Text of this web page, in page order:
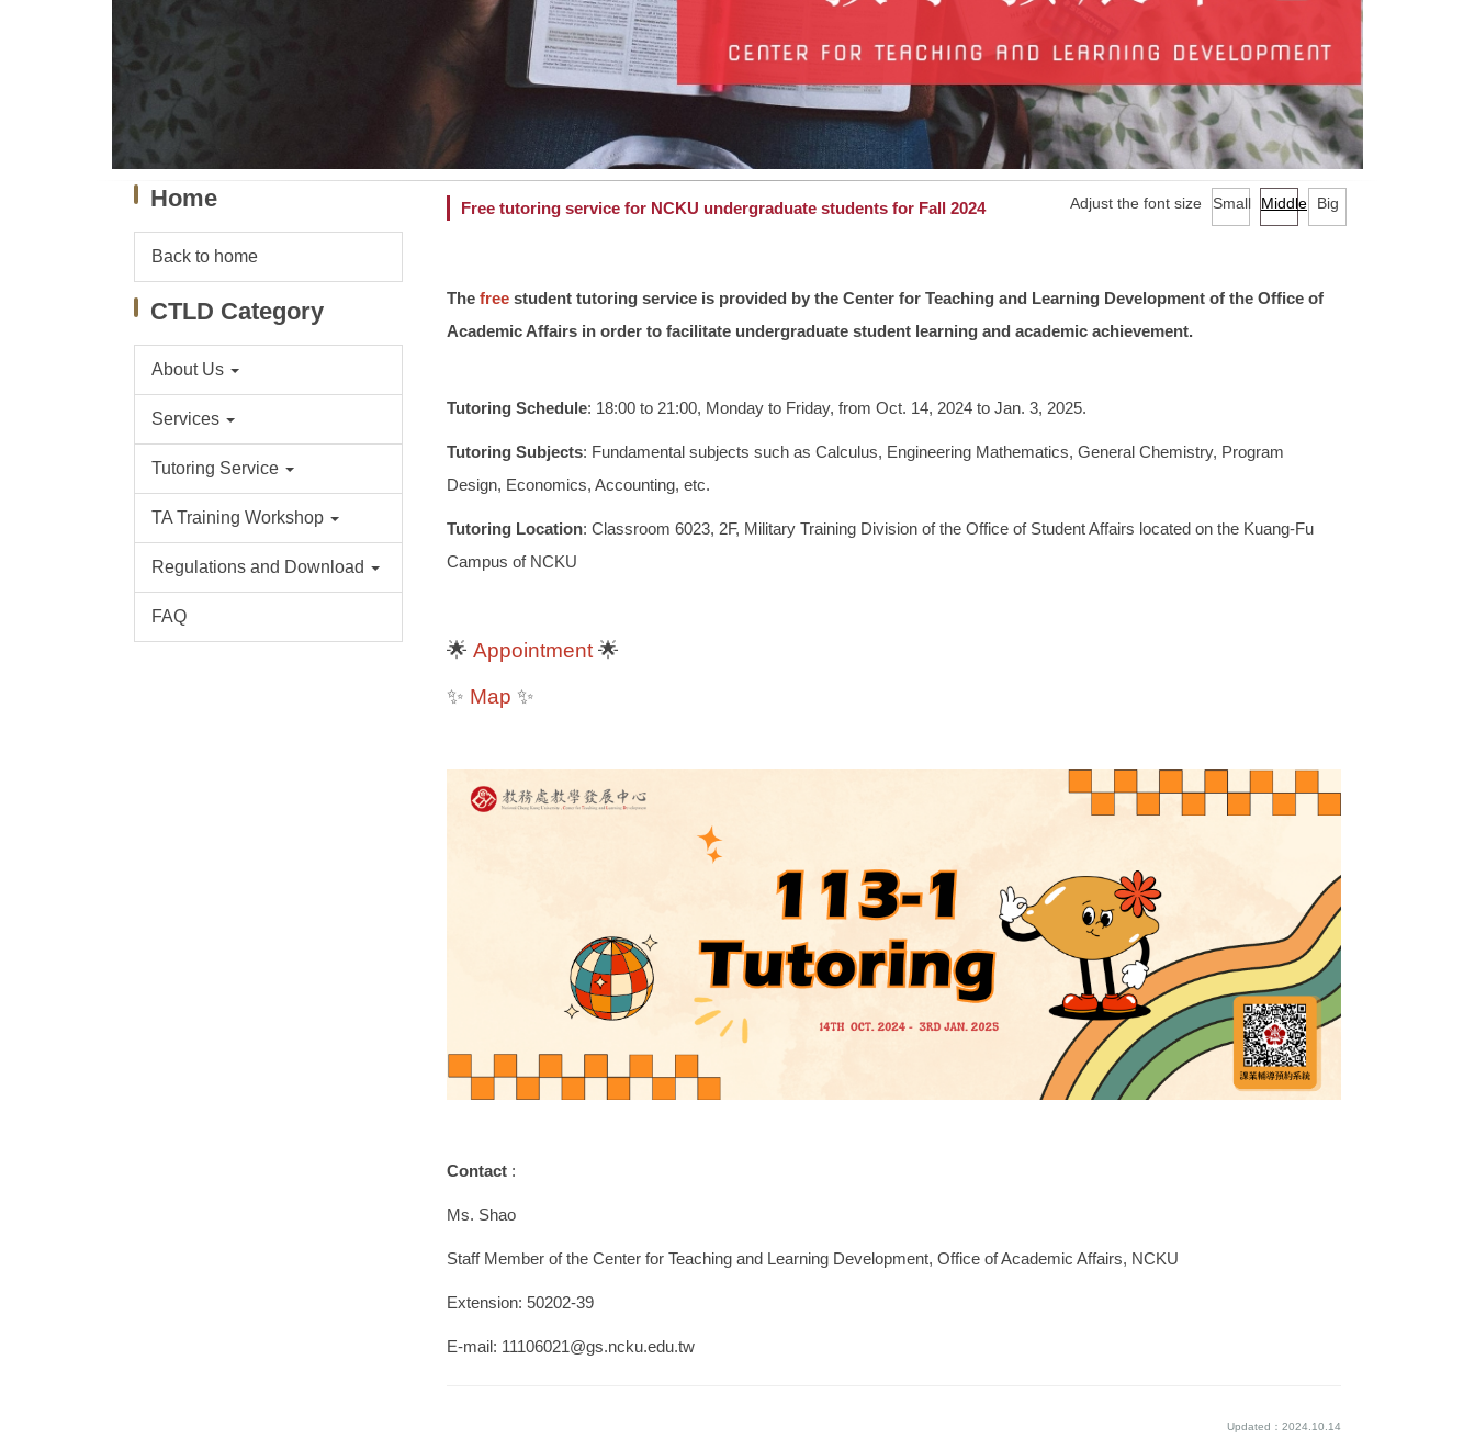
Home
Back to home
CTLD Category
About Us
Services
Tutoring Service
TA Training Workshop
Regulations and Download
FAQ
Free tutoring service for NCKU undergraduate students for Fall 2024 Adjust the font size Small Middle Big
The freestudent tutoring service is provided by the Center for Teaching and Learning Development of the Office of
Academic Affairs in order to facilitate undergraduate student learning and academic achievement.
Tutoring Schedule: 18:00 to 21:00, Monday to Friday, from Oct. 14, 2024 to Jan. 3, 2025.
Tutoring Subjects: Fundamental subjects such as Calculus, Engineering Mathematics, General Chemistry, Program
Design, Economics, Accounting, etc.
Tutoring Location: Classroom 6023, 2F, Military Training Division of the Office of Student Affairs located on the Kuang-Fu
Campus of NCKU
🌟 Appointment🌟
✨ Map ✨
Contact :
Ms. Shao
Staff Member of the Center for Teaching and Learning Development, Office of Academic Affairs, NCKU
Extension: 50202-39
E-mail: 11106021@gs.ncku.edu.tw
Updated：2024.10.14